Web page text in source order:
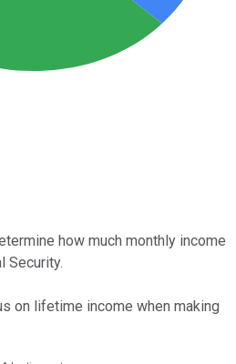
how much monthly income
Security.
on lifetime income when making